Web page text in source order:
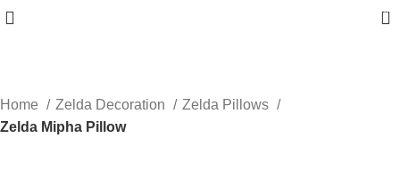
0
Home Zelda Decoration
Zelda Pillows
Zelda Mipha Pillow